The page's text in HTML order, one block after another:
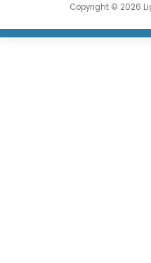
Copyright © 2026